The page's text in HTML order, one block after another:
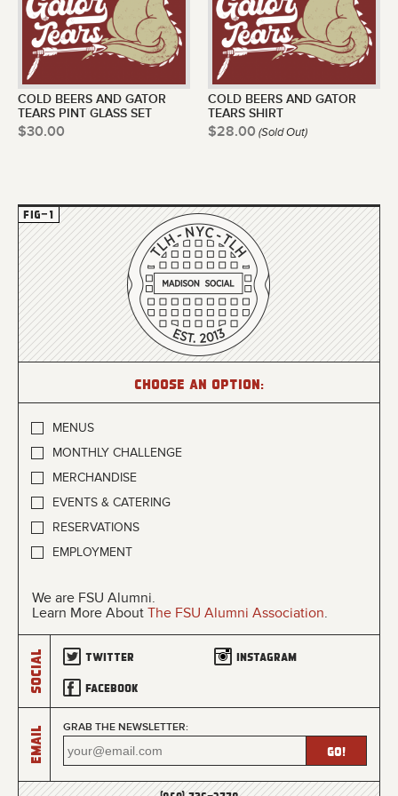
COLD BEERS AND GATOR
TEARS PINT GLASS SET
$30.00
COLD BEERS AND GATOR
TEARS SHIRT
$28.00 (Sold Out)
Choose an option:
MENUS
MONTHLY CHALLENGE
MERCHANDISE
EVENTS & CATERING
RESERVATIONS
EMPLOYMENT
We are FSU Alumni.
Learn More About The FSU Alumni Association.
Social Twitter Instagram
Facebook
Email GRAB THE NEWSLETTER: